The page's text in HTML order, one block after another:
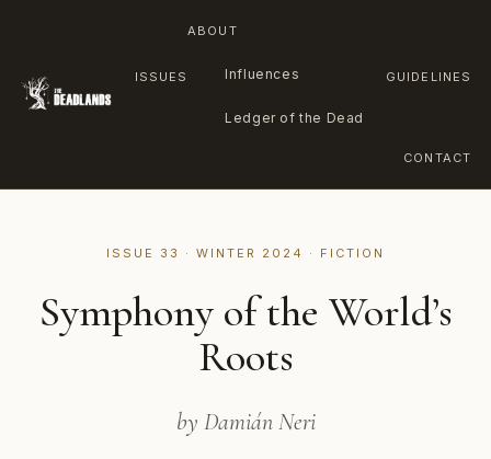
ISSUES
ABOUT
Influences
Ledger of the Dead
GUIDELINES
CONTACT
ISSUE 33 · WINTER 2024 · FICTION
Symphony of the World’s
Roots
by Damián Neri